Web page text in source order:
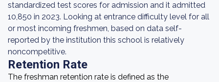
standardized test scores for admission and it admitted
10,850 in 2023. Looking at entrance difficulty level for all
or most incoming freshmen, based on data self-
reported by the institution this school is relatively
noncompetitive.
Retention Rate
The freshman retention rate is defined as the